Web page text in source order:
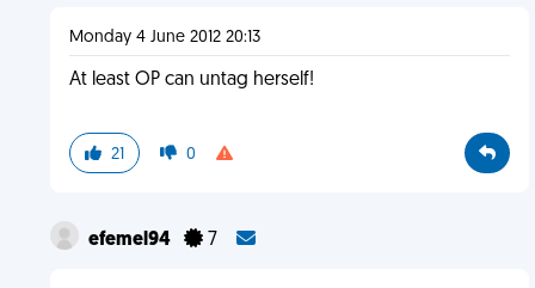
Monday 4 June 2012 20:13
At least OP can untag herself!
21 0
efemel94 7